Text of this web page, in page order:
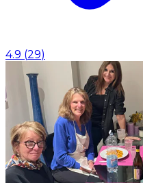
4.9 (29)